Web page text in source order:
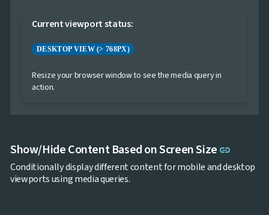
Current viewport status:
DESKTOP VIEW (> 768PX)
Resize your browser window to see the media query in
action.
Show/Hide Content Based on Screen Size link
Conditionally display different content for mobile and desktop
viewports using media queries.

keyboard_arrow_down
UI
Fundamentals
Themes
AppearanceToggle

Icons
 Display
 Overflow
MediaQuery
 Ripple